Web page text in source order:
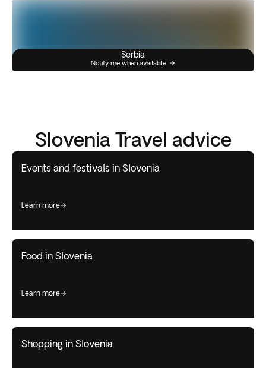
Serbia
Notify me when available
Slovenia Travel advice
Events and festivals in Slovenia
learn more
Food in Slovenia
learn more
Shopping in Slovenia